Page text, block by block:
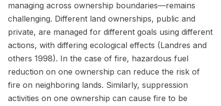
managing across ownership boundaries—remains
challenging. Different land ownerships, public and
private, are managed for different goals using different
actions, with differing ecological effects (Landres and
others 1998). In the case of fire, hazardous fuel
reduction on one ownership can reduce the risk of
fire on neighboring lands. Similarly, suppression
activities on one ownership can cause fire to be